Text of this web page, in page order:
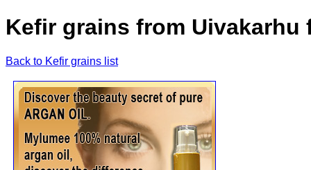
Kefir grains from
Back to Kefir grains list